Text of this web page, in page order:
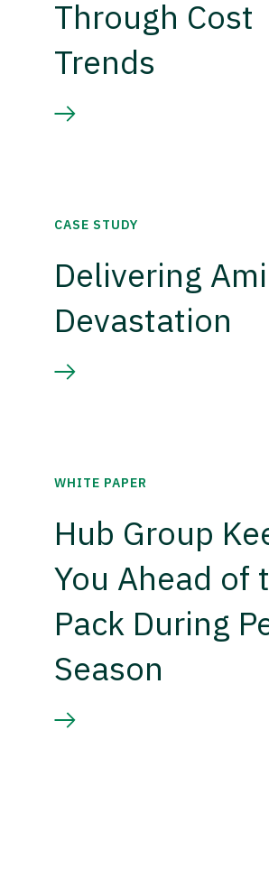
Through Cost
Trends
CASE STUDY
Delivering
Devastation
WHITE PAPER
Hub Group
You Ahead of
Pack During
Season